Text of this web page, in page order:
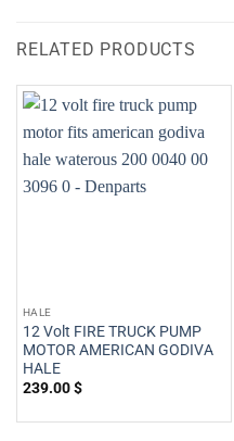
RELATED PRODUCTS
HALE
12 Volt FIRE TRUCK PUMP
MOTOR AMERICAN GODIVA
HALE
239.00$